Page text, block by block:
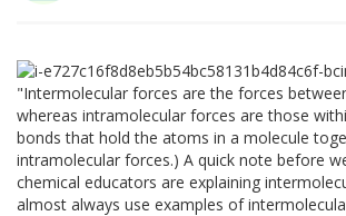
"Intermolecular forces are the forces
whereas intramolecular forces are those
bonds that hold the atoms in a molecule
intramolecular forces.) A quick note before
chemical educators are explaining
almost always use examples of